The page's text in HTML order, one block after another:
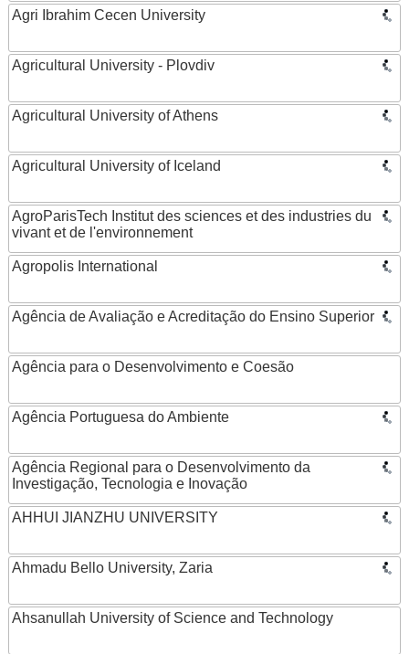
Agri Ibrahim Cecen University
Agricultural University - Plovdiv
Agricultural University of Athens
Agricultural University of Iceland
AgroParisTech Institut des sciences et des industries du
vivant et de l'environnement
Agropolis International
Agência de Avaliação e Acreditação do Ensino Superior
Agência para o Desenvolvimento e Coesão
Agência Portuguesa do Ambiente
Agência Regional para o Desenvolvimento da
Investigação, Tecnologia e Inovação
AHHUI JIANZHU UNIVERSITY
Ahmadu Bello University, Zaria
Ahsanullah University of Science and Technology